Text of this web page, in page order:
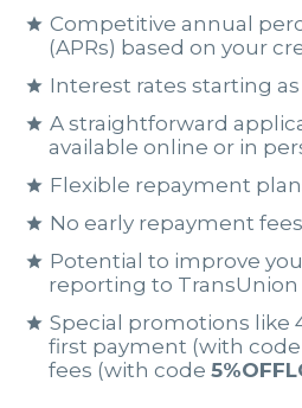
Competitive annual
(APRs) based on your
Interest rates starting as
A straightforward
available online or in
Flexible repayment
No early repayment fees
Potential to improve
reporting to TransUnion
Special promotions like
first payment (with
fees (with code